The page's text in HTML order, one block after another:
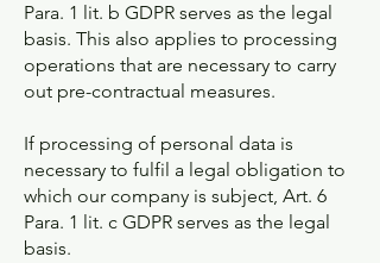
Para. 1 lit. b GDPR serves as the legal
basis. This also applies to processing
operations that are necessary to carry
out pre-contractual measures.
If processing of personal data is
necessary to fulfil a legal obligation to
which our company is subject, Art. 6
Para. 1 lit. c GDPR serves as the legal
basis.